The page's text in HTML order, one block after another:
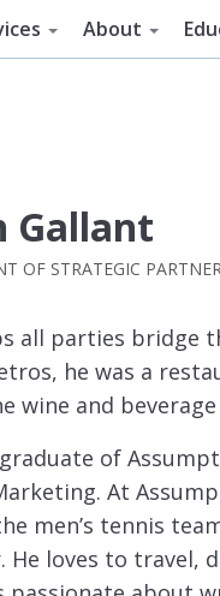
About
Gallant
OF STRATEGIC
all parties bridge
he was a
wine and
graduate of
At
men’s tennis
He loves to travel,